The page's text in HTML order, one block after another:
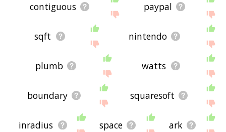
contiguous paypal
sqft nintendo
plumb watts
boundary squaresoft
inradius space ark